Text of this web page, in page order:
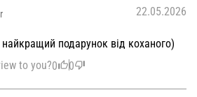
22.05.2026
подарунок від коханого)
to you?0 0